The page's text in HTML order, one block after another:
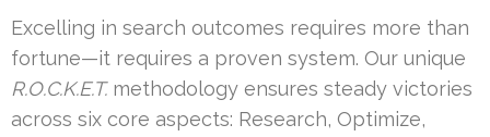
Excelling in search outcomes requires more than
fortune—it requires a proven system. Our unique
R.O.C.K.E.T.methodology ensures steady victories
across six core aspects: Research, Optimize,